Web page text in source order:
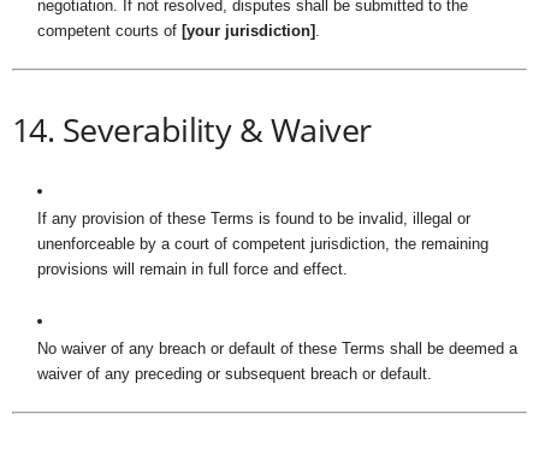
negotiation. If not resolved, disputes shall be submitted to the
competent courts of [your jurisdiction] .
14. Severability & Waiver
If any provision of these Terms is found to be invalid, illegal or
unenforceable by a court of competent jurisdiction, the remaining
provisions will remain in full force and effect.
No waiver of any breach or default of these Terms shall be deemed a
waiver of any preceding or subsequent breach or default.